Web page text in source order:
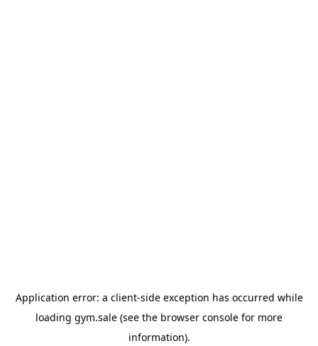
Application error: a client-side exception has occurred while
loading gym.sale (see the browser console for more
information).